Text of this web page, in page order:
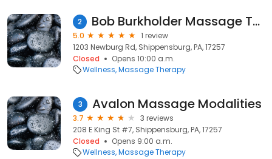
2 Bob Burkholder Massage Therapist
5.0
1 review
1203 Newburg Rd, Shippensburg, PA, 17257
Closed
Opens 10:00 a.m.
Wellness Massage Therapy
3 Avalon Massage Modalities
3.7
3 reviews
208 E King St #7, Shippensburg, PA, 17257
Closed
Opens 9:00 a.m.
Wellness Massage Therapy